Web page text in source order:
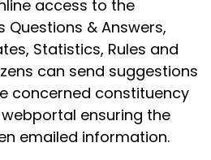
access to the
& Answers,
Statistics, Rules and
can send suggestions
concerned constituency
ensuring the
emailed information.